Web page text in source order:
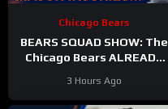
Chicago Bears
BEARS SQUAD SHOW: The
Chicago Bears ALREADY
Coby Bryant and others go
down
3 Hours Ago